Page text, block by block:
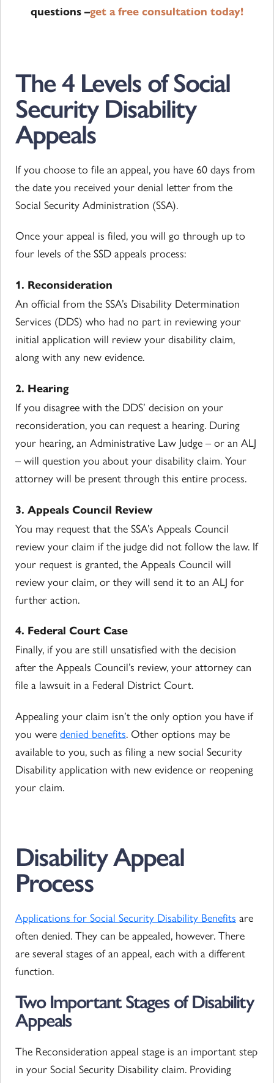
questions –get a free consultation today!
The 4 Levels of Social
Security Disability
Appeals
If you choose to file an appeal, you have 60 days from
the date you received your denial letter from the
Social Security Administration (SSA).
Once your appeal is filed, you will go through up to
four levels of the SSD appeals process:
1. Reconsideration
An official from the SSA’s Disability Determination
Services (DDS) who had no part in reviewing your
initial application will review your disability claim,
along with any new evidence.
2. Hearing
If you disagree with the DDS’ decision on your
reconsideration, you can request a hearing. During
your hearing, an Administrative Law Judge – or an ALJ
– will question you about your disability claim. Your
attorney will be present through this entire process.
3. Appeals Council Review
You may request that the SSA’s Appeals Council
review your claim if the judge did not follow the law. If
your request is granted, the Appeals Council will
review your claim, or they will send it to an ALJ for
further action.
4. Federal Court Case
Finally, if you are still unsatisfied with the decision
after the Appeals Council’s review, your attorney can
file a lawsuit in a Federal District Court.
Appealing your claim isn’t the only option you have if
you were denied benefits. Other options may be
available to you, such as filing a new social Security
Disability application with new evidence or reopening
your claim.
Disability Appeal
Process
Applications for Social Security Disability Benefits are
often denied. They can be appealed, however. There
are several stages of an appeal, each with a different
function.
Two Important Stages of Disability
Appeals
The Reconsideration appeal stage is an important step
in your Social Security Disability claim. Providing